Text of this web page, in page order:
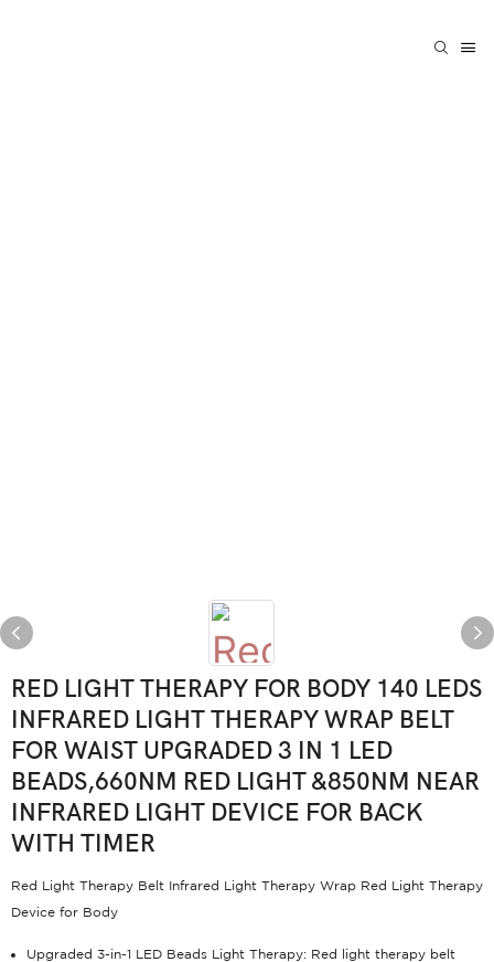
RED LIGHT THERAPY FOR BODY 140 LEDS
INFRARED LIGHT THERAPY WRAP BELT
FOR WAIST UPGRADED 3 IN 1 LED
BEADS,660NM RED LIGHT &850NM NEAR
INFRARED LIGHT DEVICE FOR BACK
WITH TIMER
Red Light Therapy Belt Infrared Light Therapy Wrap Red Light Therapy
Device for Body
Upgraded 3-in-1 LED Beads Light Therapy: Red light therapy belt